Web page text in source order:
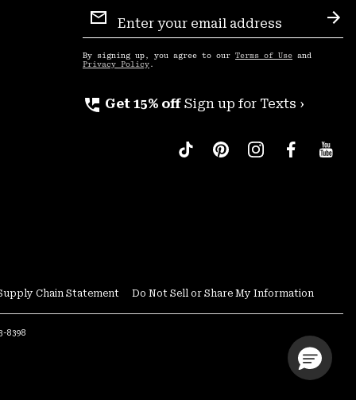
Sign
Up
By signing up, you agree to our Terms of Use and
Privacy Policy .
perm_phone_msg Get 15% off Sign up for Texts ›
Chain Statement Do Not Sell or Share My Information
8398